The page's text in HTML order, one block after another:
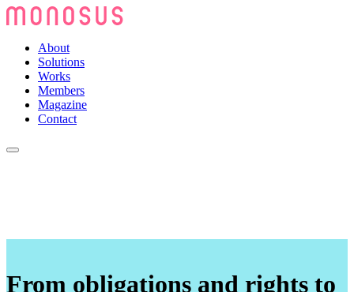
About
Solutions
Works
Members
Magazine
Contact
From obligations and rights to